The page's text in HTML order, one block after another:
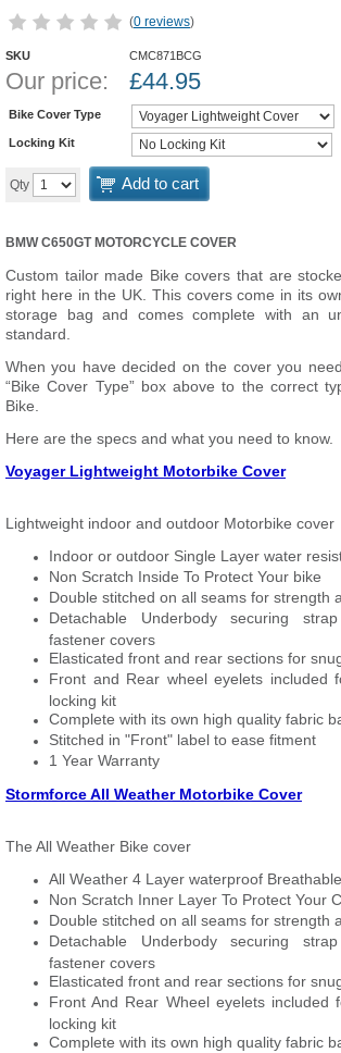
(0 reviews)
SKU CMC871BCG
Our price: £44.95
Bike Cover Type
Locking Kit
Qty Add to cart
BMW C650GT MOTORCYCLE COVER
Custom tailor made Bike covers that are
right here in the UK. This covers come in its
storage bag and comes complete with an
standard.
When you have decided on the cover you
“Bike Cover Type” box above to the correct
Bike.
Here are the specs and what you need to know.
Voyager Lightweight Motorbike Cover
Lightweight indoor and outdoor Motorbike cover
Indoor or outdoor Single Layer water
Non Scratch Inside To Protect Your bike
Double stitched on all seams for strength
Detachable Underbody securing
fastener covers
Elasticated front and rear sections for
Front and Rear wheel eyelets included
locking kit
Complete with its own high quality fabric
Stitched in "Front" label to ease fitment
1 Year Warranty
Stormforce All Weather Motorbike Cover
The All Weather Bike cover
All Weather 4 Layer waterproof
Non Scratch Inner Layer To Protect Your
Double stitched on all seams for strength
Detachable Underbody securing
fastener covers
Elasticated front and rear sections for
Front And Rear Wheel eyelets included
locking kit
Complete with its own high quality fabric